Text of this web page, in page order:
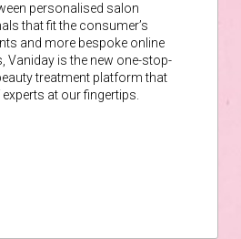
personalised salon
that fit the consumer’s
and more bespoke online
Vaniday is the new one-stop-
treatment platform that
at our fingertips.